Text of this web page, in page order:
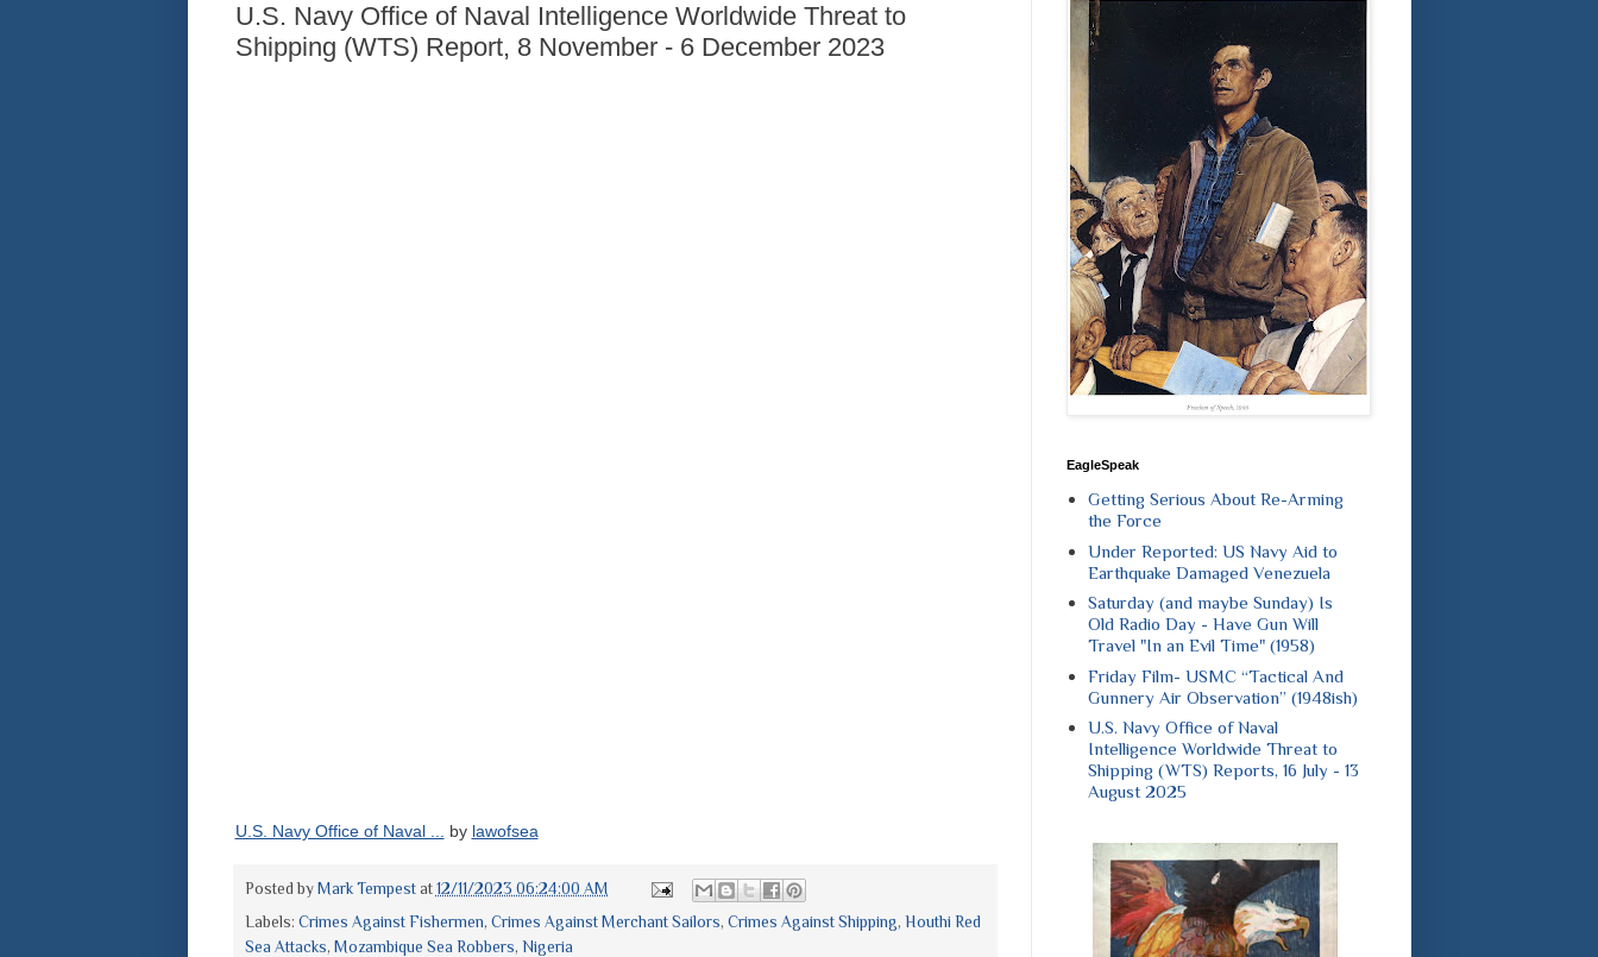
U.S. Navy Office of Naval Intelligence Worldwide Threat to
Shipping (WTS) Report, 8 November - 6 December 2023
U.S. Navy Office of Naval ... by lawofsea
Posted by Mark Tempest at 12/11/2023 06:24:00 AM
Labels: Crimes Against Fishermen, Crimes Against Merchant Sailors, Crimes Against Shipping, Houthi Red
Sea Attacks, Mozambique Sea Robbers, Nigeria
EagleSpeak
Getting Serious About Re-Arming
the Force
Under Reported: US Navy Aid to
Earthquake Damaged Venezuela
Saturday (and maybe Sunday) Is
Old Radio Day - Have Gun Will
Travel "In an Evil Time" (1958)
Friday Film- USMC “Tactical And
Gunnery Air Observation” (1948ish)
U.S. Navy Office of Naval
Intelligence Worldwide Threat to
Shipping (WTS) Reports, 16 July - 13
August 2025